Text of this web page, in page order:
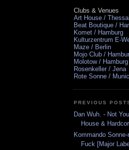
Clubs & Venues
Art House /
Beat Boutique /
Komet / Hamburg
Kulturzentrum E-
Maze / Berlin
Mojo Club /
Molotow / Hamburg
Rosenkeller / Jena
Rote Sonne /
PREVIOUS
Dan Wuh. - Not
House &
Kommando
Fuck [Major